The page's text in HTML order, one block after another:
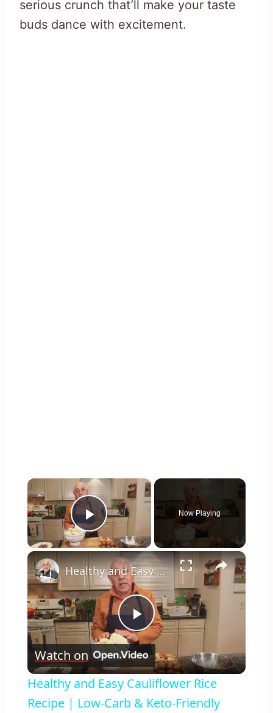
serious crunch that’ll make your taste
buds dance with excitement.
×
Play Video
Now Playing
×
Play
Video
Healthy and Easy Cauliflower Rice Recipe | Low-Carb & Keto-Friendly
Watch on
Healthy and Easy Cauliflower Rice
Recipe | Low-Carb & Keto-Friendly